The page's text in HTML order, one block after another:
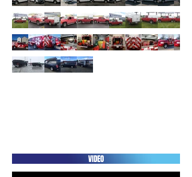
VIDEO